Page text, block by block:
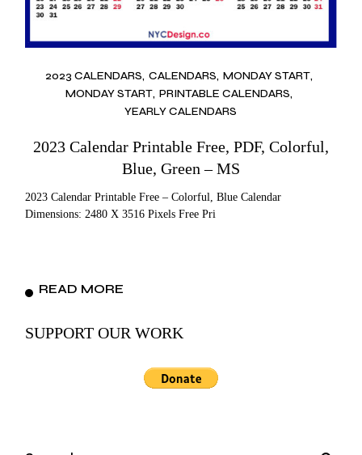
2023 CALENDARS CALENDARS MONDAY START
MONDAY START PRINTABLE CALENDARS
YEARLY CALENDARS
2023 Calendar Printable Free, PDF, Colorful,
Blue, Green – MS
2023 Calendar Printable Free – Colorful, Blue Calendar
Dimensions: 2480 X 3516 Pixels Free Pri
READ MORE
SUPPORT OUR WORK
Search